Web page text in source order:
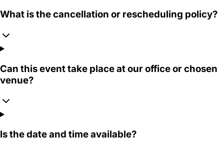
What is the cancellation or rescheduling policy?
Can this event take place at our office or chosen
venue?
Is the date and time available?